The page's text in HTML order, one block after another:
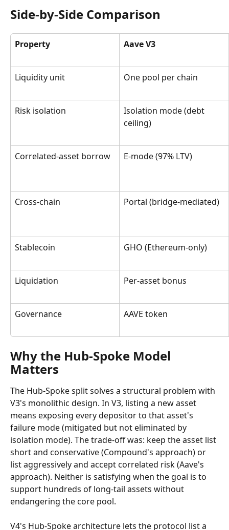
Side-by-Side Comparison
Property Aave V3
Liquidity unit One pool per chain
Risk isolation
Isolation mode (debt
ceiling)
Correlated-asset borrow E-mode (97% LTV)
Cross-chain Portal (bridge-mediated)
Stablecoin GHO (Ethereum-only)
Liquidation Per-asset bonus
Governance AAVE token
Why the Hub-Spoke Model
Matters
The Hub-Spoke split solves a structural problem with
V3's monolithic design. In V3, listing a new asset
means exposing every depositor to that asset's
failure mode (mitigated but not eliminated by
isolation mode). The trade-off was: keep the asset list
short and conservative (Compound's approach) or
list aggressively and accept correlated risk (Aave's
approach). Neither is satisfying when the goal is to
support hundreds of long-tail assets without
endangering the core pool.
V4's Hub-Spoke architecture lets the protocol list a